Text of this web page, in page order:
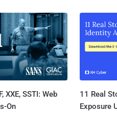
XXE, SSTI: Web
On
11 Real
Exposure